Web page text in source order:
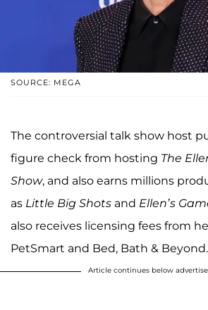
SOURCE: MEGA
The controversial talk show host
figure check from hosting The
Show, and also earns millions
as Little Big Shots and Ellen’s
also receives licensing fees from
PetSmart and Bed, Bath & Beyond.
Article continues below